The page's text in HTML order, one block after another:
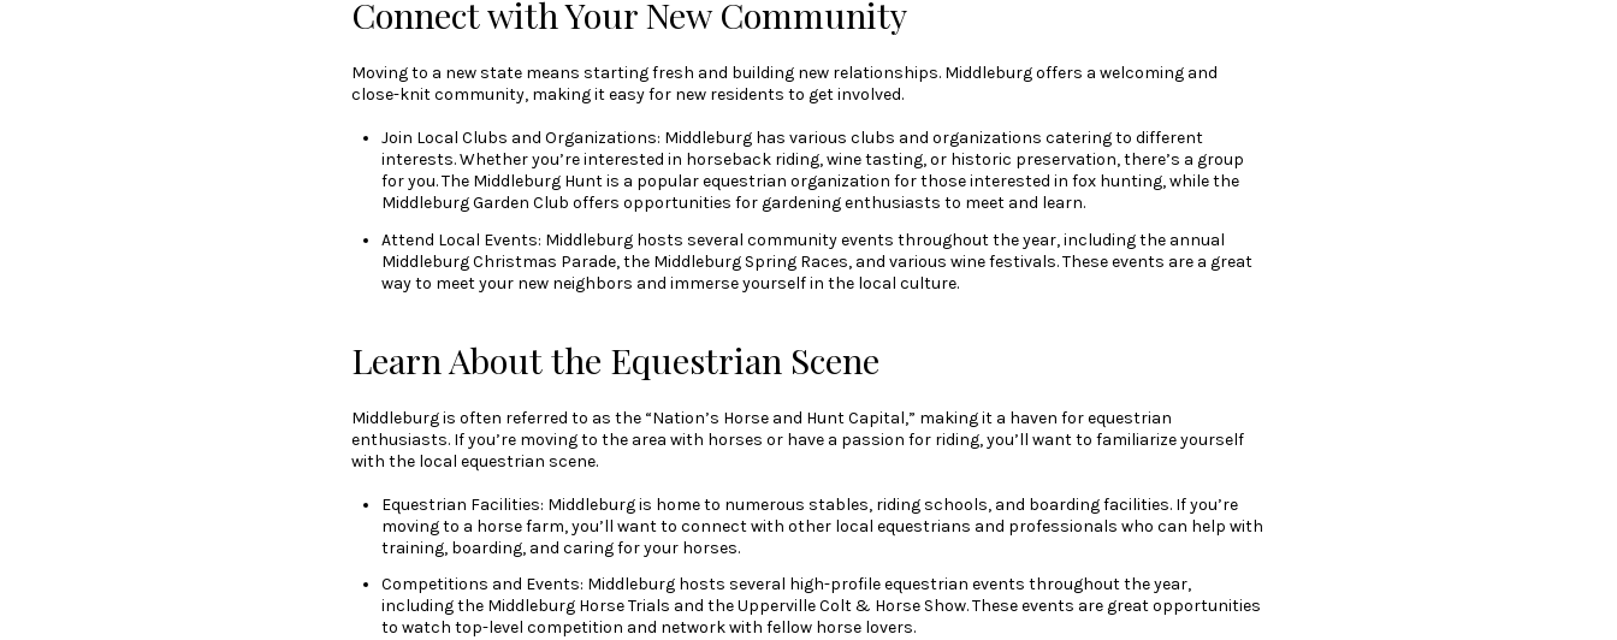
Connect with Your New Community
Moving to a new state means starting fresh and building new relationships. Middleburg offers a welcoming and
close-knit community, making it easy for new residents to get involved.
Join Local Clubs and Organizations: Middleburg has various clubs and organizations catering to different
interests. Whether you’re interested in horseback riding, wine tasting, or historic preservation, there’s a group
for you. The Middleburg Hunt is a popular equestrian organization for those interested in fox hunting, while the
Middleburg Garden Club offers opportunities for gardening enthusiasts to meet and learn.
Attend Local Events: Middleburg hosts several community events throughout the year, including the annual
Middleburg Christmas Parade, the Middleburg Spring Races, and various wine festivals. These events are a great
way to meet your new neighbors and immerse yourself in the local culture.
Learn About the Equestrian Scene
Middleburg is often referred to as the “Nation’s Horse and Hunt Capital,” making it a haven for equestrian
enthusiasts. If you’re moving to the area with horses or have a passion for riding, you’ll want to familiarize yourself
with the local equestrian scene.
Equestrian Facilities: Middleburg is home to numerous stables, riding schools, and boarding facilities. If you’re
moving to a horse farm, you’ll want to connect with other local equestrians and professionals who can help with
training, boarding, and caring for your horses.
Competitions and Events: Middleburg hosts several high-profile equestrian events throughout the year,
including the Middleburg Horse Trials and the Upperville Colt & Horse Show. These events are great opportunities
to watch top-level competition and network with fellow horse lovers.